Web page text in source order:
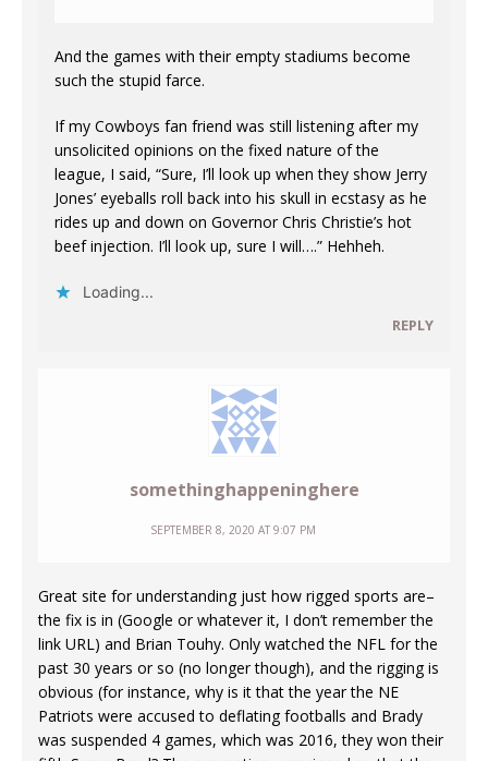
And the games with their empty stadiums become
such the stupid farce.
If my Cowboys fan friend was still listening after my
unsolicited opinions on the fixed nature of the
league, I said, “Sure, I’ll look up when they show Jerry
Jones’ eyeballs roll back into his skull in ecstasy as he
rides up and down on Governor Chris Christie’s hot
beef injection. I’ll look up, sure I will….” Hehheh.
Loading...
REPLY
somethinghappeninghere
SEPTEMBER 8, 2020 AT 9:07 PM
Great site for understanding just how rigged sports are–
the fix is in (Google or whatever it, I don’t remember the
link URL) and Brian Touhy. Only watched the NFL for the
past 30 years or so (no longer though), and the rigging is
obvious (for instance, why is it that the year the NE
Patriots were accused to deflating footballs and Brady
was suspended 4 games, which was 2016, they won their